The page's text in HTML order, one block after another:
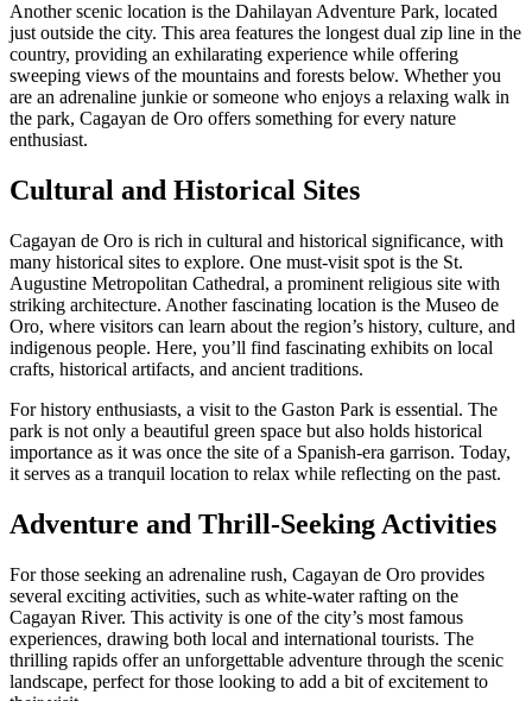
Another scenic location is the Dahilayan Adventure Park, located
just outside the city. This area features the longest dual zip line in the
country, providing an exhilarating experience while offering
sweeping views of the mountains and forests below. Whether you
are an adrenaline junkie or someone who enjoys a relaxing walk in
the park, Cagayan de Oro offers something for every nature
enthusiast.
Cultural and Historical Sites
Cagayan de Oro is rich in cultural and historical significance, with
many historical sites to explore. One must-visit spot is the St.
Augustine Metropolitan Cathedral, a prominent religious site with
striking architecture. Another fascinating location is the Museo de
Oro, where visitors can learn about the region’s history, culture, and
indigenous people. Here, you’ll find fascinating exhibits on local
crafts, historical artifacts, and ancient traditions.
For history enthusiasts, a visit to the Gaston Park is essential. The
park is not only a beautiful green space but also holds historical
importance as it was once the site of a Spanish-era garrison. Today,
it serves as a tranquil location to relax while reflecting on the past.
Adventure and Thrill-Seeking Activities
For those seeking an adrenaline rush, Cagayan de Oro provides
several exciting activities, such as white-water rafting on the
Cagayan River. This activity is one of the city’s most famous
experiences, drawing both local and international tourists. The
thrilling rapids offer an unforgettable adventure through the scenic
landscape, perfect for those looking to add a bit of excitement to